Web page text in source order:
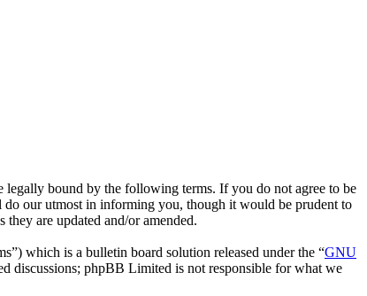
legally bound by the following terms. If you do not agree to be
do our utmost in informing you, though it would be prudent to
are updated and/or amended.
which is a bulletin board solution released under the “GNU
discussions; phpBB Limited is not responsible for what we